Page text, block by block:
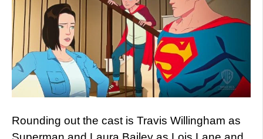
Rounding out the cast is Travis Willingham as